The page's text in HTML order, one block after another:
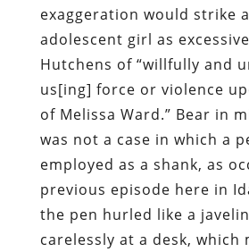
exaggeration would strike
adolescent girl as
Hutchens of “willfully and
us[ing] force or violence
of Melissa Ward.” Bear in
was not a case in which a
employed as a shank, as
previous episode here in
the pen hurled like a
carelessly at a desk, which